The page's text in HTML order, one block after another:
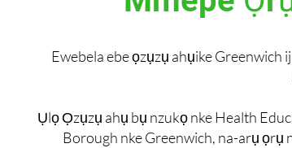
Ewebela ebe ọzụzụ ahụike Greenwich
Ụlọ Ọzụzụ ahụ bụ nzukọ nke Health
Borough nke Greenwich, na-arụ ọrụ